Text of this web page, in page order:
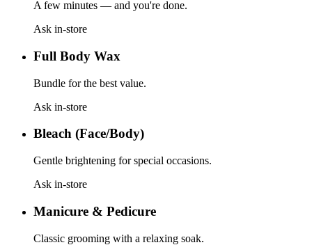
A few minutes — and you're done.
Ask in-store
Full Body Wax
Bundle for the best value.
Ask in-store
Bleach (Face/Body)
Gentle brightening for special occasions.
Ask in-store
Manicure & Pedicure
Classic grooming with a relaxing soak.